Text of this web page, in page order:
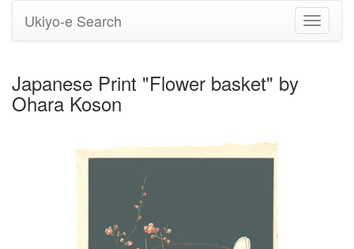
Toggle
Ukiyo-e Search
Japanese Print "Flower basket" by
Ohara Koson